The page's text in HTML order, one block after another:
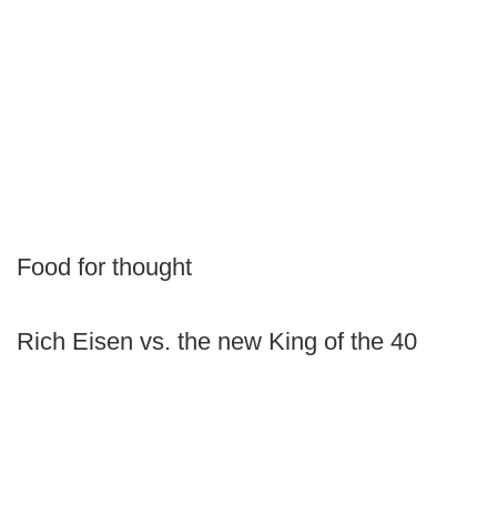
Food for thought
Rich Eisen vs. the new King of the 40